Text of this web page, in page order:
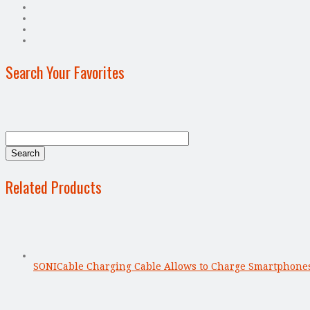
Search Your Favorites
Related Products
SONICable Charging Cable Allows to Charge